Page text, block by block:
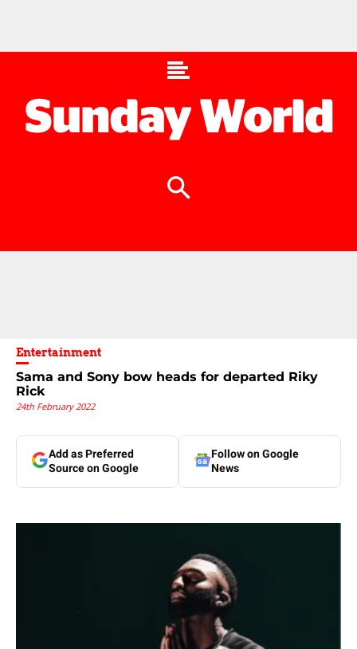
Entertainment
Sama and Sony bow heads for departed Riky
Rick
24th February 2022
Add as Preferred
Source on Google
Follow on Google
News